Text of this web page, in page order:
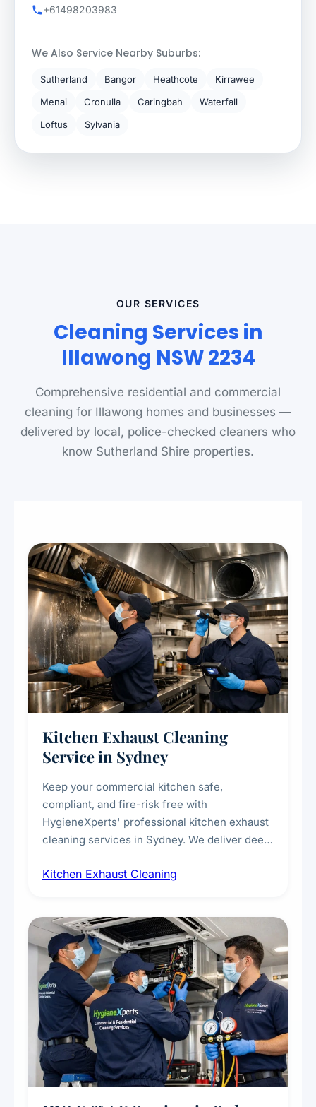
+61498203983
We Also Service Nearby Suburbs:
Sutherland Bangor Heathcote
Kirrawee
Menai
Cronulla Caringbah
Waterfall
Loftus
Sylvania
OUR SERVICES
Cleaning Services in
Illawong NSW 2234
Comprehensive residential and commercial
cleaning for Illawong homes and businesses —
delivered by local, police-checked cleaners who
know Sutherland Shire properties.
Kitchen Exhaust Cleaning
Service in Sydney
Keep your commercial kitchen safe,
compliant, and fire-risk free with
HygieneXperts' professional kitchen exhaust
cleaning services in Sydney. We deliver deep
fans, removing built-up grease, smoke
every scale.
Kitchen Exhaust Cleaning